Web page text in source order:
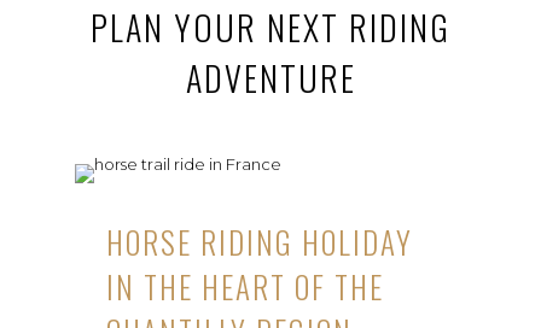
PLAN YOUR NEXT RIDING
ADVENTURE
HORSE RIDING HOLIDAY
IN THE HEART OF THE